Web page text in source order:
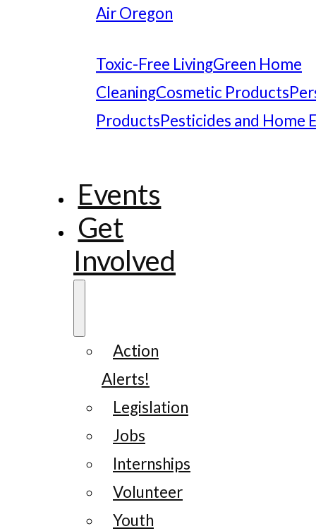
Air Oregon
Toxic-Free LivingGreen Home
CleaningCosmetic Products
ProductsPesticides and Home
Events
Get
Involved
Action
Alerts!
Legislation
Jobs
Internships
Volunteer
Youth